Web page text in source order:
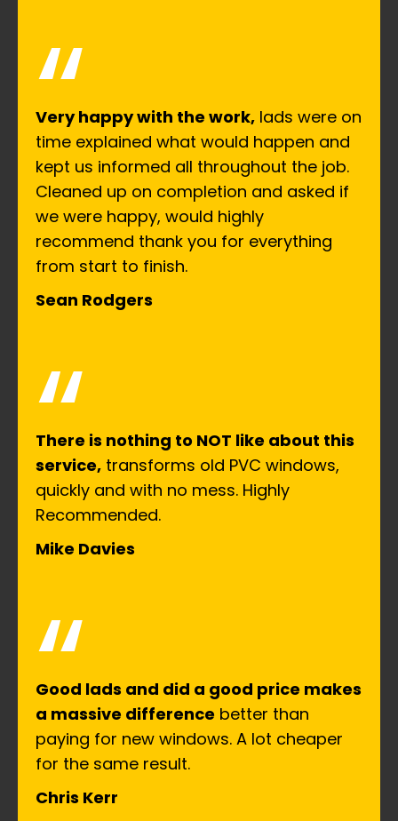
“
Very happy with the work, lads were on
time explained what would happen and
kept us informed all throughout the job.
Cleaned up on completion and asked if
we were happy, would highly
recommend thank you for everything
from start to finish.
Sean Rodgers
“
There is nothing to NOT like about this
service, transforms old PVC windows,
quickly and with no mess. Highly
Recommended.
Mike Davies
“
Good lads and did a good price makes
a massive difference better than
paying for new windows. A lot cheaper
for the same result.
Chris Kerr